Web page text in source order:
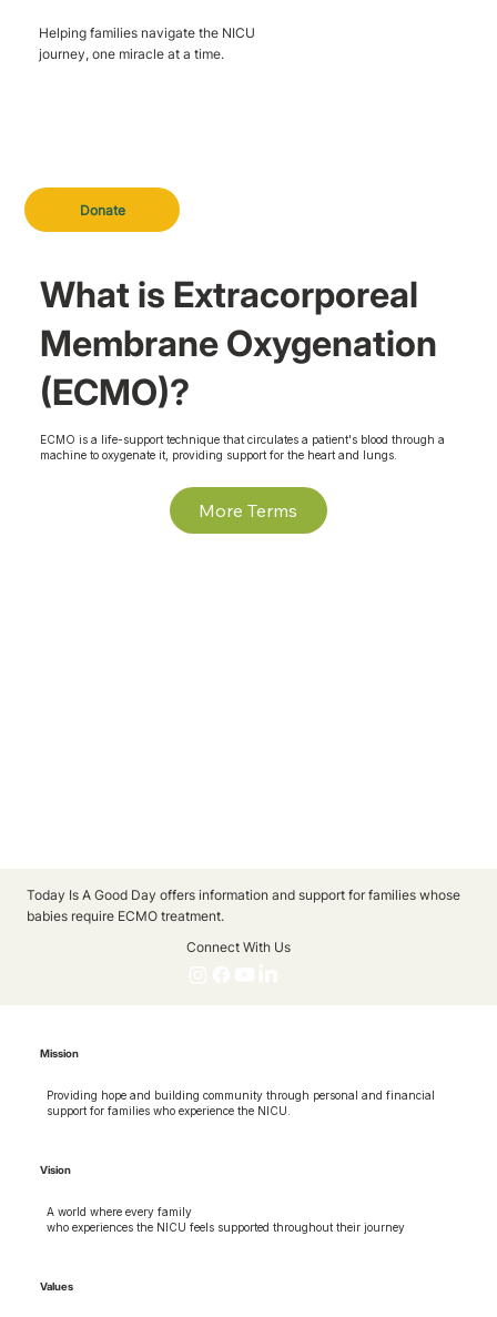
Donate
Helping families navigate the NICU
journey, one miracle at a time.
What is Extracorporeal
Membrane Oxygenation
(ECMO)?
ECMO is a life-support technique that circulates a patient's blood through a
machine to oxygenate it, providing support for the heart and lungs.
More Terms
Today Is A Good Day offers information and support for families whose
babies require ECMO treatment.
Connect With Us
Mission
Providing hope and building community through personal and financial
support for families who experience the NICU.
Vision
A world where every family
who experiences the NICU feels supported throughout their journey
Values